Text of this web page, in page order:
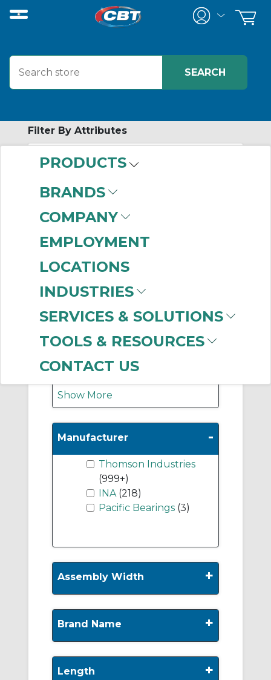
PRODUCTS
BRANDS
COMPANY
EMPLOYMENT
LOCATIONS
INDUSTRIES
SERVICES & SOLUTIONS
TOOLS & RESOURCES
CONTACT US
Filter By Attributes
(999+)
Mounted Ball
Bearings
Blocks(498)
Unmounted Ball
Bushing Linear
Bearings(120)
Show More
Manufacturer -
Thomson Industries
(999+)
INA (218)
Pacific Bearings (3)
Assembly Width +
Brand Name +
Length +